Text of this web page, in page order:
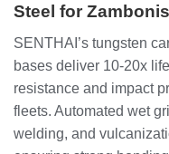
Steel for
SENTHAI’s tungsten
bases deliver 10-20x
resistance and impact
fleets. Automated wet
welding, and